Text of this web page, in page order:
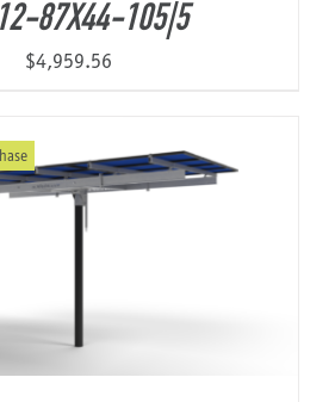
87X44-105|5
$4,959.56